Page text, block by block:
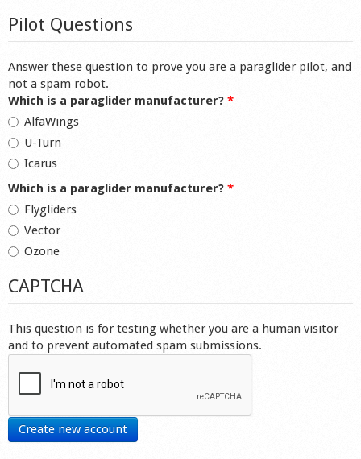
Pilot Questions
Answer these question to prove you are a paraglider pilot, and
not a spam robot.
Which is a paraglider manufacturer? *
AlfaWings
U-Turn
Icarus
Which is a paraglider manufacturer? *
Flygliders
Vector
Ozone
CAPTCHA
This question is for testing whether you are a human visitor
and to prevent automated spam submissions.
Create new account